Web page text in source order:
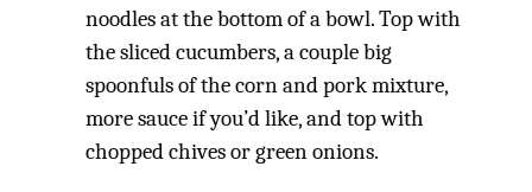
noodles at the bottom of a bowl. Top with
the sliced cucumbers, a couple big
spoonfuls of the corn and pork mixture,
more sauce if you’d like, and top with
chopped chives or green onions.